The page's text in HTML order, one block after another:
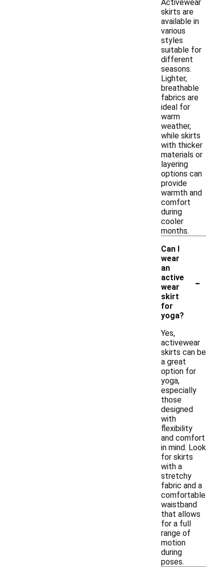
Activewear
skirts are
available in
various
styles
suitable for
different
seasons.
Lighter,
breathable
fabrics are
ideal for
warm
weather,
while skirts
with thicker
materials or
layering
options can
provide
warmth and
comfort
during
cooler
months.
Can I
wear
an
active
wear
skirt
for
yoga?
-
Yes,
activewear
skirts can be
a great
option for
yoga,
especially
those
designed
with
flexibility
and comfort
in mind. Look
for skirts
with a
stretchy
fabric and a
comfortable
waistband
that allows
for a full
range of
motion
during
poses.